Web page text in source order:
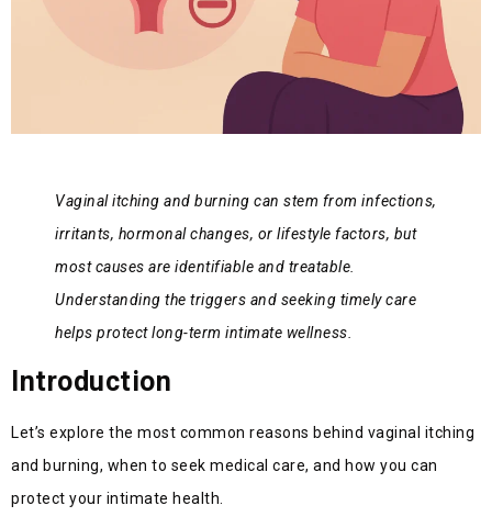
Vaginal itching and burning can stem from infections,
irritants, hormonal changes, or lifestyle factors, but
most causes are identifiable and treatable.
Understanding the triggers and seeking timely care
helps protect long-term intimate wellness.
Introduction
Let’s explore the most common reasons behind vaginal itching
and burning, when to seek medical care, and how you can
protect your intimate health.